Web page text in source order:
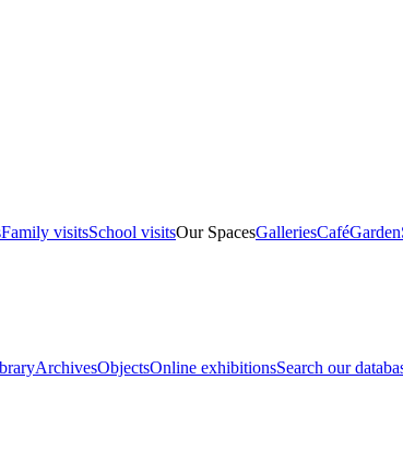
Family visitsSchool visitsOur SpacesGalleriesCaféGarden
ArchivesObjectsOnline exhibitionsSearch our